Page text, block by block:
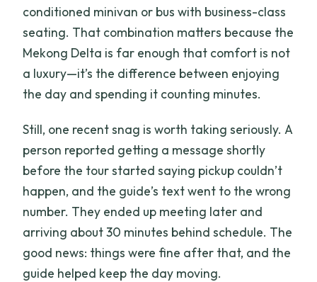
conditioned minivan or bus with business-class
seating. That combination matters because the
Mekong Delta is far enough that comfort is not
a luxury—it’s the difference between enjoying
the day and spending it counting minutes.
Still, one recent snag is worth taking seriously. A
person reported getting a message shortly
before the tour started saying pickup couldn’t
happen, and the guide’s text went to the wrong
number. They ended up meeting later and
arriving about 30 minutes behind schedule. The
good news: things were fine after that, and the
guide helped keep the day moving.